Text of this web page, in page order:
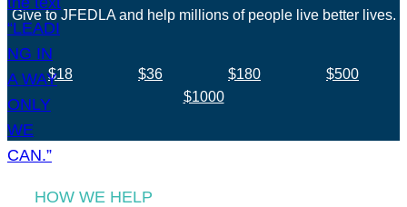
Give to JFEDLA and help millions of people live better lives.
$18 $36 $180
$500
$1000
HOW WE HELP